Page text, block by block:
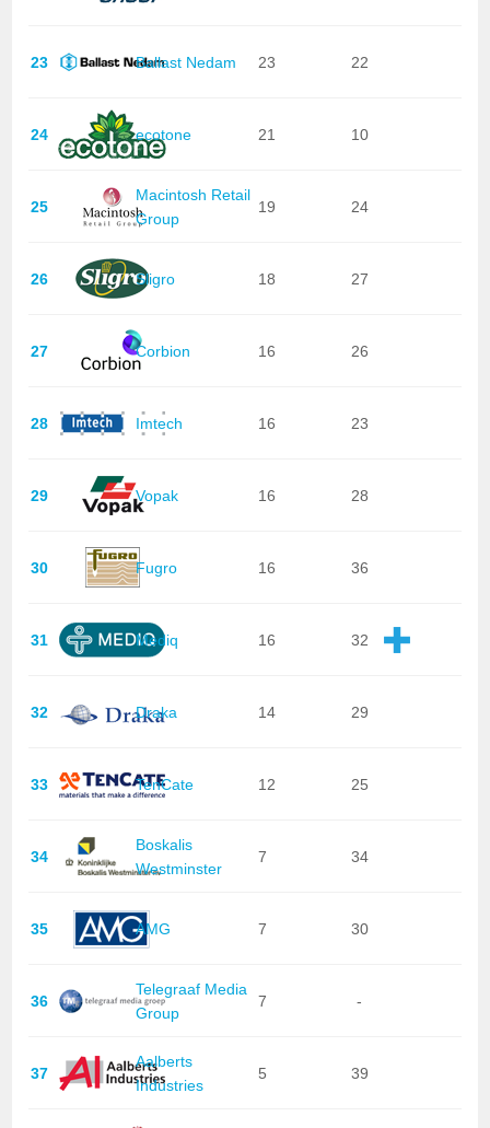
23 Ballast Nedam 23 22
24 ecotone 21 10
25
Macintosh Retail
Group
19 24
26 Sligro 18 27
27 Corbion 16 26
28 Imtech 16 23
29 Vopak 16 28
30 Fugro 16 36
31 Mediq 16 32
32 Draka 14 29
33 TenCate 12 25
34
Boskalis
Westminster
7 34
35 AMG 7 30
36
Telegraaf Media
Group
7 -
37
Aalberts
Industries
5 39